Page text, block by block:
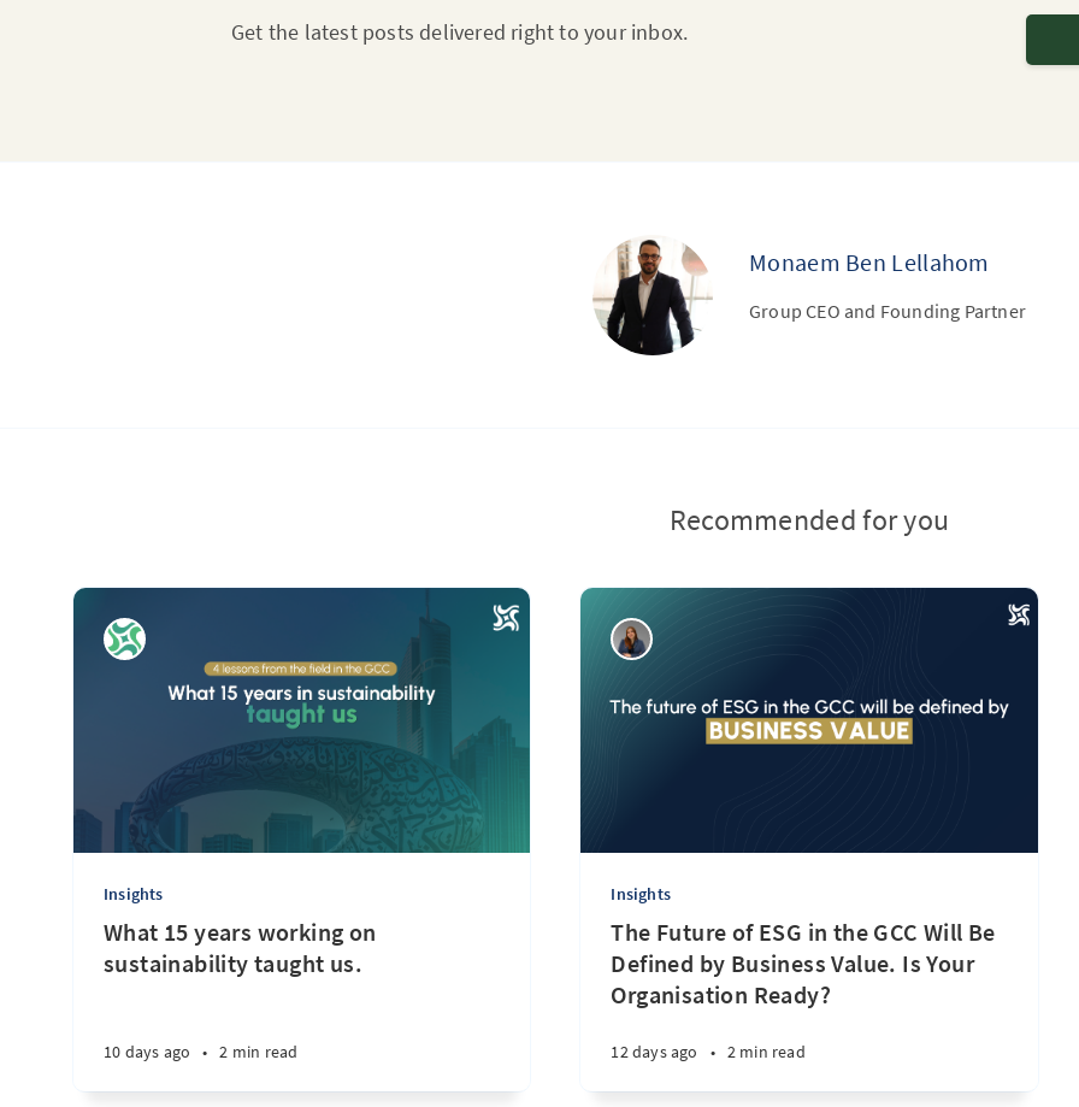
Get the latest posts delivered right to your inbox.
Monaem Ben Lellahom
Group CEO and Founding Partner
Recommended for you
Insights
What 15 years working on
sustainability taught us.
10 days ago • 2 min read
Insights
The Future of ESG in the GCC Will Be
Defined by Business Value. Is Your
Organisation Ready?
12 days ago • 2 min read